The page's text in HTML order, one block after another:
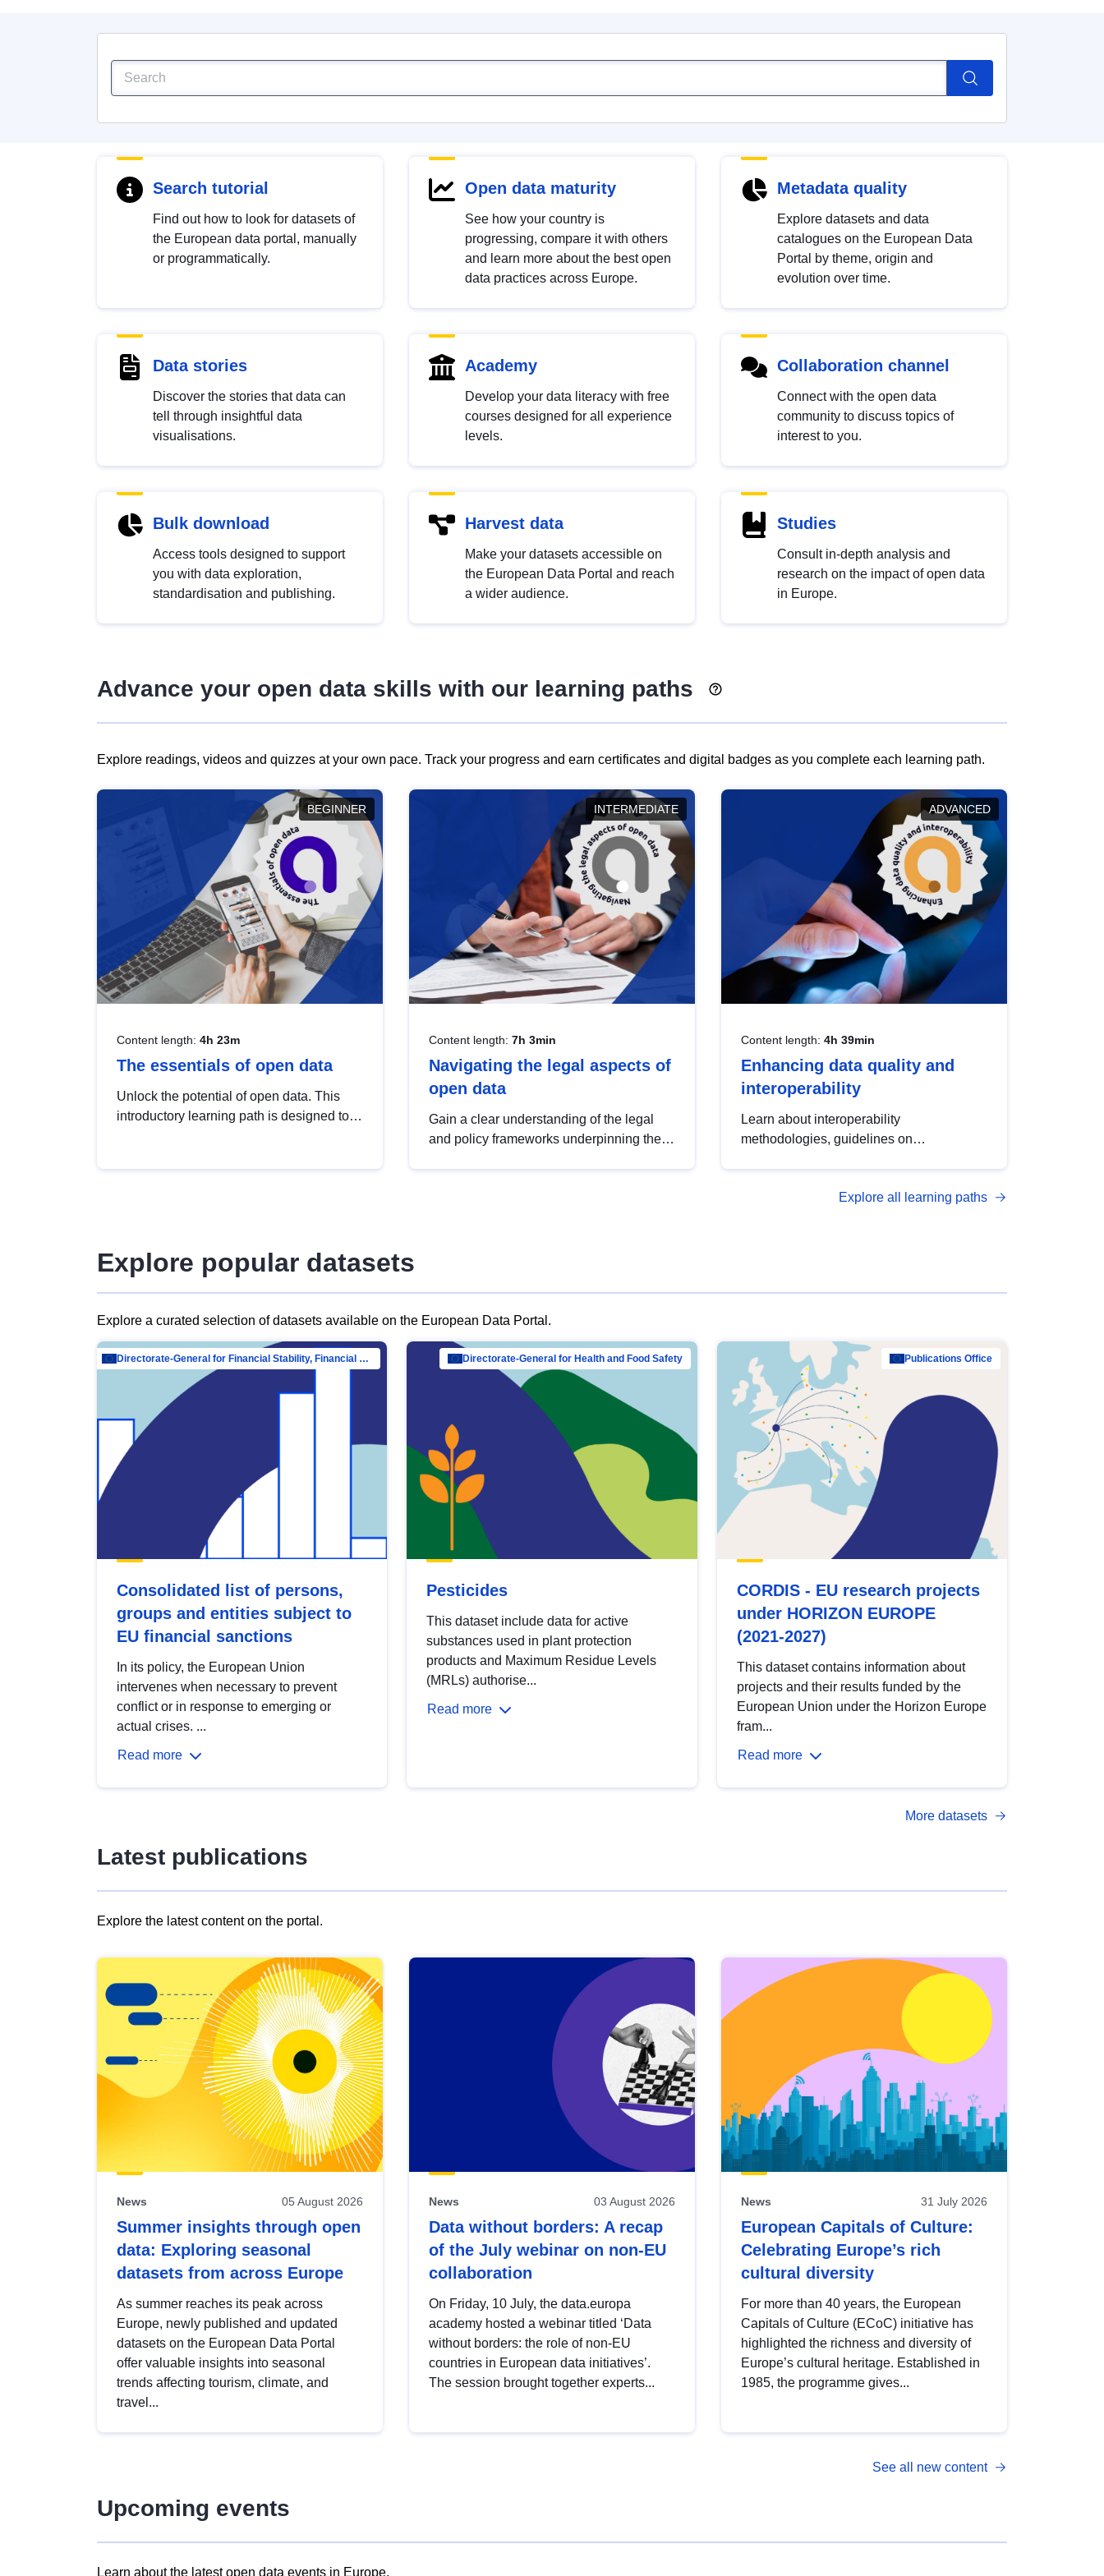
Search tutorial
Find out how to look for datasets of
the European data portal, manually
or programmatically.
Open data maturity
See how your country is
progressing, compare it with others
and learn more about the best open
data practices across Europe.
Metadata quality
Explore datasets and data
catalogues on the European Data
Portal by theme, origin and
evolution over time.
Data stories
Discover the stories that data can
tell through insightful data
visualisations.
Academy
Develop your data literacy with free
courses designed for all experience
levels.
Collaboration channel
Connect with the open data
community to discuss topics of
interest to you.
Bulk download
Access tools designed to support
you with data exploration,
standardisation and publishing.
Harvest data
Make your datasets accessible on
the European Data Portal and reach
a wider audience.
Studies
Consult in-depth analysis and
research on the impact of open data
in Europe.
Advance your open data skills with our learning paths
Explore readings, videos and quizzes at your own pace. Track your progress and earn certificates and digital badges as you complete each learning path.
BEGINNER
Content length: 4h 23m
The essentials of open data
Unlock the potential of open data. This
introductory learning path is designed to
INTERMEDIATE
Content length: 7h 3min
Navigating the legal aspects of
open data
Gain a clear understanding of the legal
and policy frameworks underpinning the
ADVANCED
Content length: 4h 39min
Enhancing data quality and
interoperability
Learn about interoperability
methodologies, guidelines on
open data, from foundational quality
Explore all learning paths
Explore popular datasets
Explore a curated selection of datasets available on the European Data Portal.
Directorate-General for Financial Stability, Financial Services and Capital Mar…
Consolidated list of persons,
groups and entities subject to
EU financial sanctions
In its policy, the European Union
intervenes when necessary to prevent
conflict or in response to emerging or
actual crises. ...
Read more
Directorate-General for Health and Food Safety
Pesticides
This dataset include data for active
substances used in plant protection
products and Maximum Residue Levels
(MRLs) authorise...
Read more
Publications Office
CORDIS - EU research projects
under HORIZON EUROPE
(2021-2027)
This dataset contains information about
projects and their results funded by the
European Union under the Horizon Europe
fram...
Read more
More datasets
Latest publications
Explore the latest content on the portal.
results
view
Latest
publications
News 05 August 2026
Summer insights through open
data: Exploring seasonal
datasets from across Europe
As summer reaches its peak across
Europe, newly published and updated
datasets on the European Data Portal
offer valuable insights into seasonal
trends affecting tourism, climate, and
travel...
News 03 August 2026
Data without borders: A recap
of the July webinar on non-EU
collaboration
On Friday, 10 July, the data.europa
academy hosted a webinar titled ‘Data
without borders: the role of non-EU
countries in European data initiatives’.
The session brought together experts...
News 31 July 2026
European Capitals of Culture:
Celebrating Europe’s rich
cultural diversity
For more than 40 years, the European
Capitals of Culture (ECoC) initiative has
highlighted the richness and diversity of
Europe’s cultural heritage. Established in
1985, the programme gives...
See all new content
Upcoming events
Learn about the latest open data events in Europe.